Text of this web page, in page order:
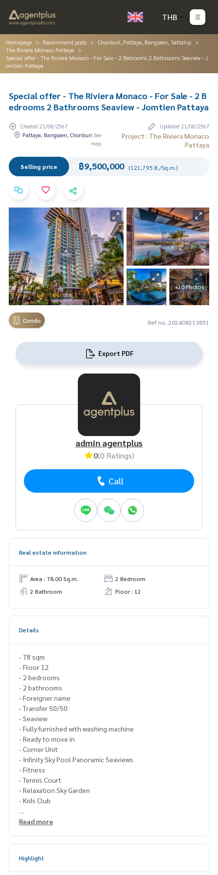
THB
Homepage Recommend posts
Chonburi, Pattaya, Bangsaen, Sattahip
The Riviera Monaco Pattaya
Special offer - The Riviera Monaco - For Sale - 2 Bedrooms 2 Bathrooms Seaview - J
omtien Pattaya
Special offer - The Riviera Monaco - For Sale - 2 B
edrooms 2 Bathrooms Seaview - Jomtien Pattaya
Created 21/08/2567
Updated 21/08/2567
Pattaya, Bangsaen, Chonburi See
map
Project : The Riviera Monaco
Pattaya
Selling price ฿9,500,000 (121,795 B./Sq.m.)
+20 Photos
Condo Ref no. 202408213851
Export PDF
admin agentplus
0(0 Ratings)
Call
Real estate information
Area : 78.00 Sq.m.
2 Bedroom
2 Bathroom
Floor : 12
Details
- 78 sqm
- Floor 12
- 2 bedrooms
- 2 bathrooms
- Foreigner name
- Transfer 50/50
- Seaview
- Fully furnished with washing machine
- Ready to move in
- Corner Unit
- Infinity Sky Pool Panoramic Seaviews
- Fitness
- Tennis Court
- Relaxation Sky Garden
- Kids Club
-5 min walk to the beach
Read more
Highlight